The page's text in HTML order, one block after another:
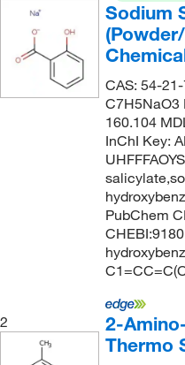
Sodium
CAS: 54-
C7H5NaO3
160.104
InChI Key:
PubChem
2
2-
Thermo